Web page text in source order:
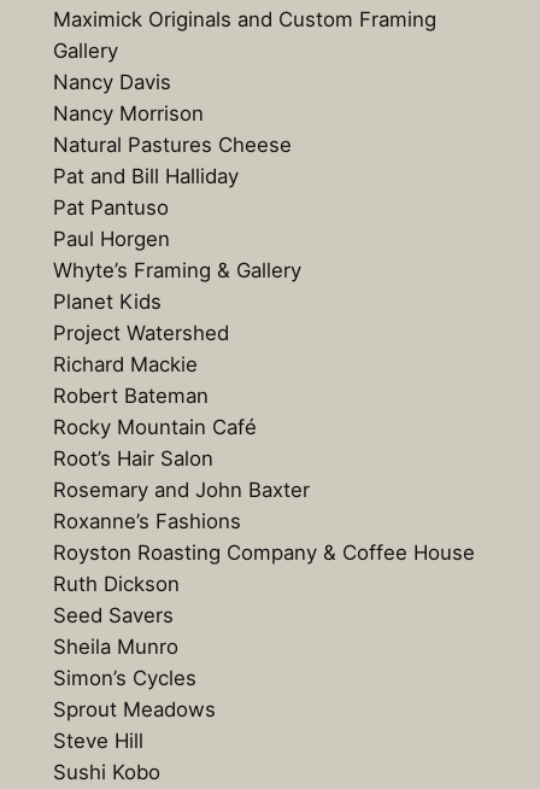
Maximick Originals and Custom Framing
Gallery
Nancy Davis
Nancy Morrison
Natural Pastures Cheese
Pat and Bill Halliday
Pat Pantuso
Paul Horgen
Whyte’s Framing & Gallery
Planet Kids
Project Watershed
Richard Mackie
Robert Bateman
Rocky Mountain Café
Root’s Hair Salon
Rosemary and John Baxter
Roxanne’s Fashions
Royston Roasting Company & Coffee House
Ruth Dickson
Seed Savers
Sheila Munro
Simon’s Cycles
Sprout Meadows
Steve Hill
Sushi Kobo